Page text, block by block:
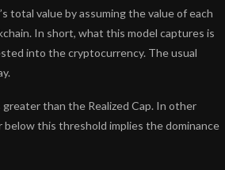
total value by assuming the value of each
In short, what this model captures is
into the cryptocurrency. The usual
than the Realized Cap. In other
this threshold implies the dominance